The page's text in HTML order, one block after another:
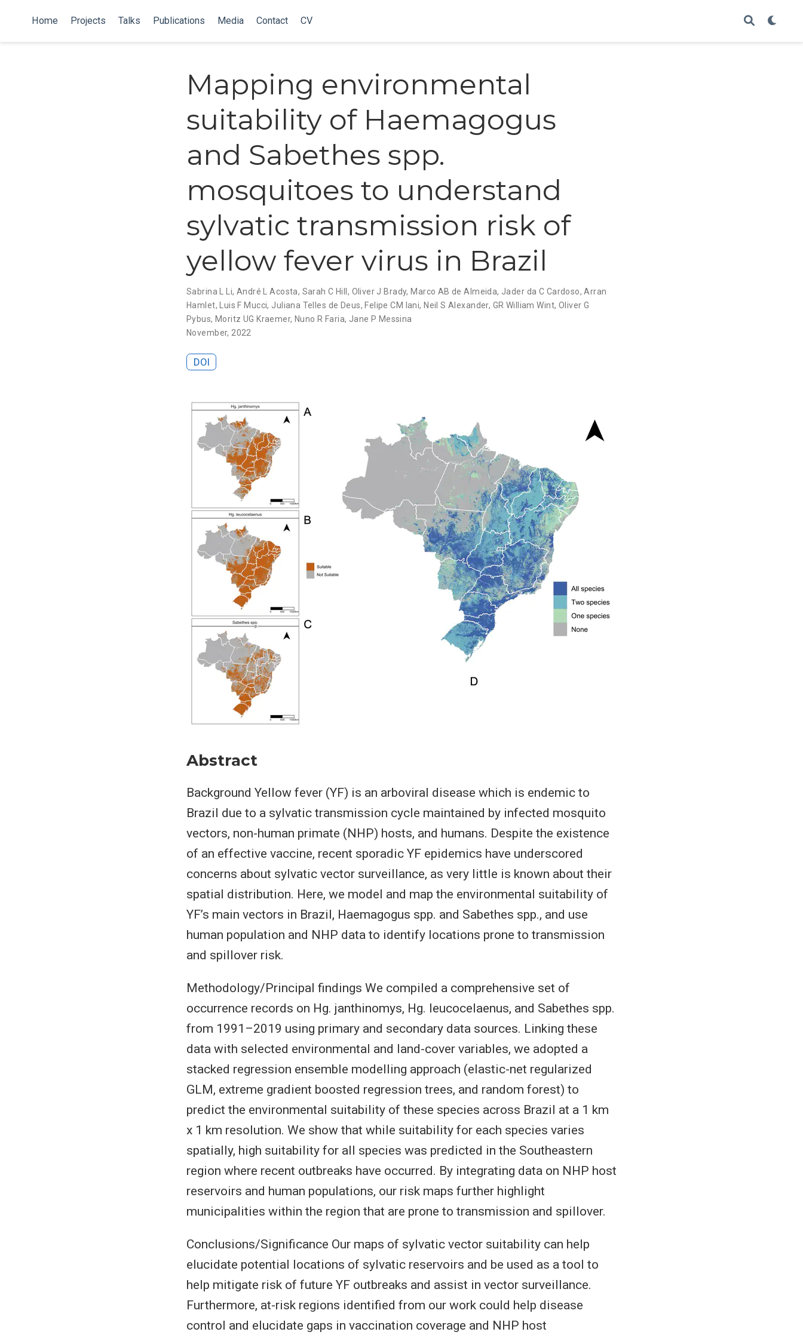
Home Projects Talks Publications Media Contact CV
Mapping environmental
suitability of Haemagogus
and Sabethes spp.
mosquitoes to understand
sylvatic transmission risk of
yellow fever virus in Brazil
Sabrina L Li, André L Acosta, Sarah C Hill, Oliver J Brady,Marco AB de Almeida, Jader da C Cardoso,Arran
Hamlet,Luis F Mucci, Juliana Telles de Deus,Felipe CM Iani,Neil S Alexander, GR William Wint, Oliver G
Pybus, Moritz UG Kraemer, Nuno R Faria, Jane P Messina
November, 2022
DOI
Abstract
Background Yellow fever (YF) is an arboviral disease which is endemic to
Brazil due to a sylvatic transmission cycle maintained by infected mosquito
vectors, non-human primate (NHP) hosts, and humans. Despite the existence
of an effective vaccine, recent sporadic YF epidemics have underscored
concerns about sylvatic vector surveillance, as very little is known about their
spatial distribution. Here, we model and map the environmental suitability of
YF’s main vectors in Brazil, Haemagogus spp. and Sabethes spp., and use
human population and NHP data to identify locations prone to transmission
and spillover risk.
Methodology/Principal findings We compiled a comprehensive set of
occurrence records on Hg. janthinomys, Hg. leucocelaenus, and Sabethes spp.
from 1991–2019 using primary and secondary data sources. Linking these
data with selected environmental and land-cover variables, we adopted a
stacked regression ensemble modelling approach (elastic-net regularized
GLM, extreme gradient boosted regression trees, and random forest) to
predict the environmental suitability of these species across Brazil at a 1 km
x 1 km resolution. We show that while suitability for each species varies
spatially, high suitability for all species was predicted in the Southeastern
region where recent outbreaks have occurred. By integrating data on NHP host
reservoirs and human populations, our risk maps further highlight
municipalities within the region that are prone to transmission and spillover.
Conclusions/Significance Our maps of sylvatic vector suitability can help
elucidate potential locations of sylvatic reservoirs and be used as a tool to
help mitigate risk of future YF outbreaks and assist in vector surveillance.
Furthermore, at-risk regions identified from our work could help disease
control and elucidate gaps in vaccination coverage and NHP host